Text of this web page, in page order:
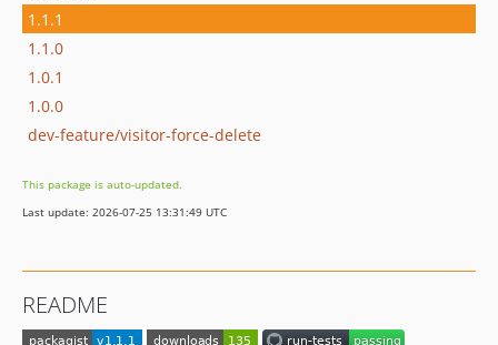
1.1.1
1.1.0
1.0.1
1.0.0
dev-feature/visitor-force-delete
This package is auto-updated.
Last update: 2026-07-25 13:31:49 UTC
README